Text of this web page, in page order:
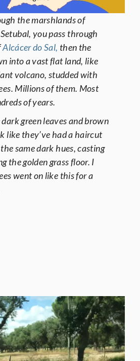
the marshlands of
you pass through
Alcácer do Sal, then the
into a vast flat land, like
volcano, studded with
Millions of them. Most
of years.
green leaves and brown
like they’ve had a haircut
same dark hues, casting
the golden grass floor. I
went on like this for a